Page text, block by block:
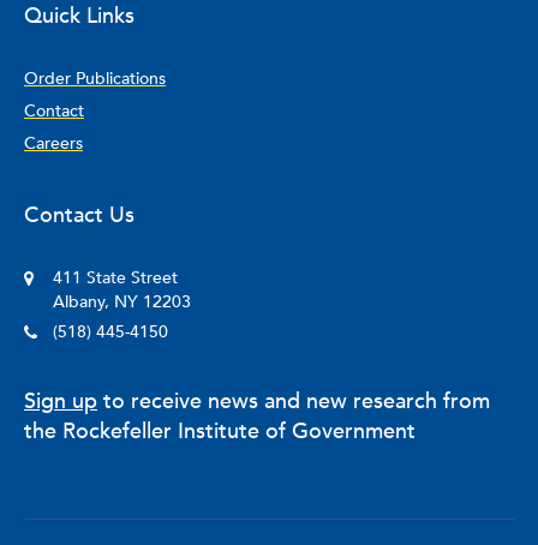
Quick Links
Order Publications
Contact
Careers
Contact Us
411 State Street
Albany, NY 12203
(518) 445-4150
Sign up to receive news and new research from
the Rockefeller Institute of Government